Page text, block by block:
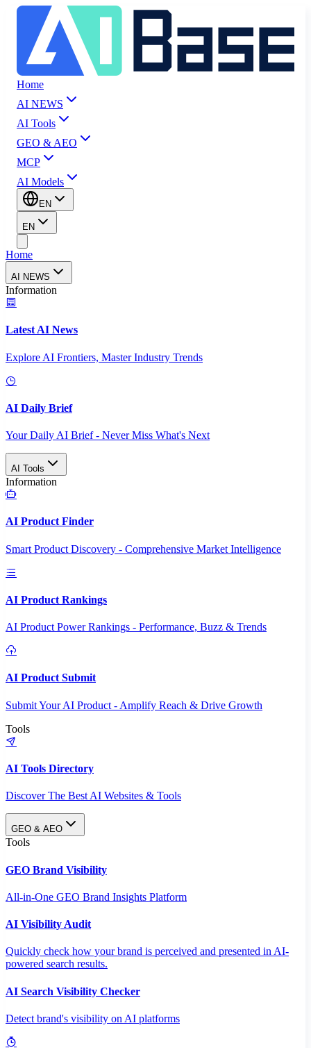
Home
AI NEWS
AI Tools
GEO & AEO
MCP
AI Models
EN
EN
Home
AI NEWS
Information
Latest AI News
Explore AI Frontiers, Master Industry Trends
AI Daily Brief
Your Daily AI Brief - Never Miss What's Next
AI Tools
Information
AI Product Finder
Smart Product Discovery - Comprehensive Market Intelligence
AI Product Rankings
AI Product Power Rankings - Performance, Buzz & Trends
AI Product Submit
Submit Your AI Product - Amplify Reach & Drive Growth
Tools
AI Tools Directory
Discover The Best AI Websites & Tools
GEO & AEO
Tools
GEO Brand Visibility
All-in-One GEO Brand Insights Platform
AI Visibility Audit
Quickly check how your brand is perceived and presented in AI-
powered search results.
AI Search Visibility Checker
Detect brand's visibility on AI platforms